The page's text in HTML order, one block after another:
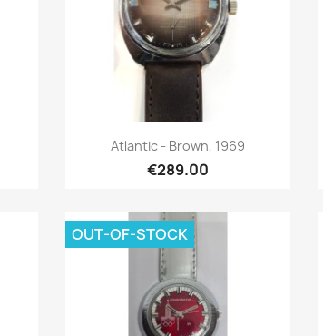
Quick view
Atlantic - Brown, 1969
€289.00
OUT-OF-STOCK